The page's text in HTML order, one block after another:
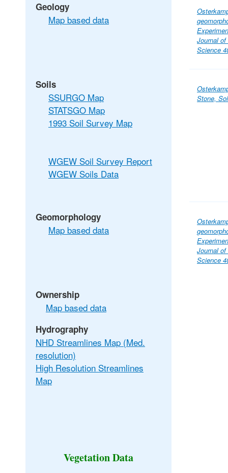
Geology
Map based data
Journal
Science
Soils
SSURGO Map
STATSGO Map
1993 Soil Survey Map
WGEW Soil Survey Report
WGEW Soils Data
Stone,
Geomorphology
Map based data
Journal
Science
Ownership
Map based data
Hydrography
NHD Streamlines Map (Med.
resolution)
High Resolution Streamlines
Map
Vegetation Data